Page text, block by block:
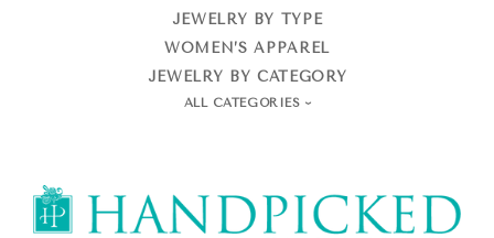
JEWELRY BY TYPE
WOMEN’S APPAREL
JEWELRY BY CATEGORY
ALL CATEGORIES